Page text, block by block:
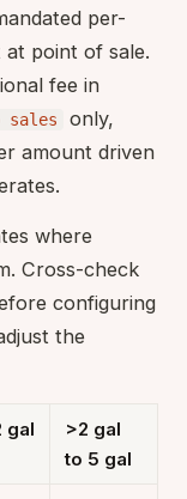
per-
point of sale.
fee in
sales
only,
amount driven
where
Cross-check
configuring
the
gal
>2 gal
to 5 gal